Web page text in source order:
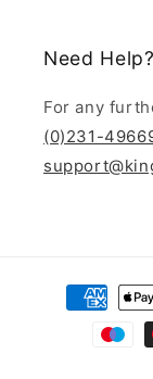
Need Help?
For any
(0)231-
Payment
methods